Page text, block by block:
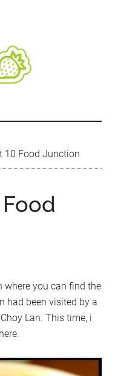
10 Food Junction
where you can find the
had been visited by a
Lan. This time, i